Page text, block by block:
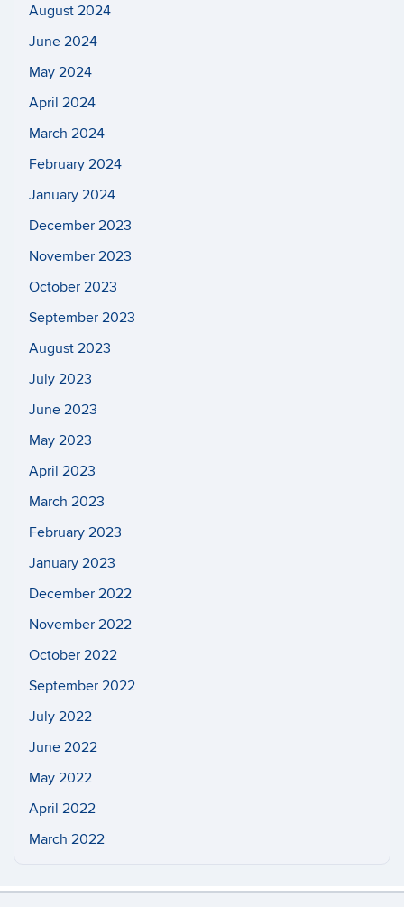
August 2024
June 2024
May 2024
April 2024
March 2024
February 2024
January 2024
December 2023
November 2023
October 2023
September 2023
August 2023
July 2023
June 2023
May 2023
April 2023
March 2023
February 2023
January 2023
December 2022
November 2022
October 2022
September 2022
July 2022
June 2022
May 2022
April 2022
March 2022